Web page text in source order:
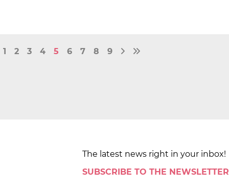
1 2 3 4 5 6 7 8 9
The latest news right in your inbox!
SUBSCRIBE TO THE NEWSLETTER